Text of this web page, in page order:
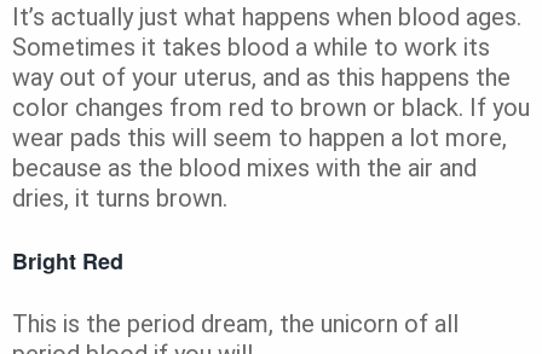
It’s actually just what happens when blood ages.
Sometimes it takes blood a while to work its
way out of your uterus, and as this happens the
color changes from red to brown or black. If you
wear pads this will seem to happen a lot more,
because as the blood mixes with the air and
dries, it turns brown.
Bright Red
This is the period dream, the unicorn of all